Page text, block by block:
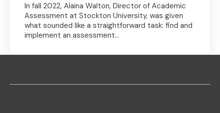
In fall 2022, Alaina Walton, Director of Academic
Assessment at Stockton University, was given
what sounded like a straightforward task: find and
implement an assessment...